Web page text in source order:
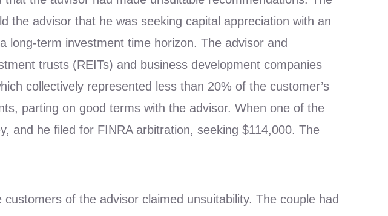
the advisor that he was seeking capital appreciation with an
long-term investment time horizon. The advisor and
trusts (REITs) and business development companies
collectively represented less than 20% of the customer’s
parting on good terms with the advisor. When one of the
and he filed for FINRA arbitration, seeking $114,000. The
of the advisor claimed unsuitability. The couple had